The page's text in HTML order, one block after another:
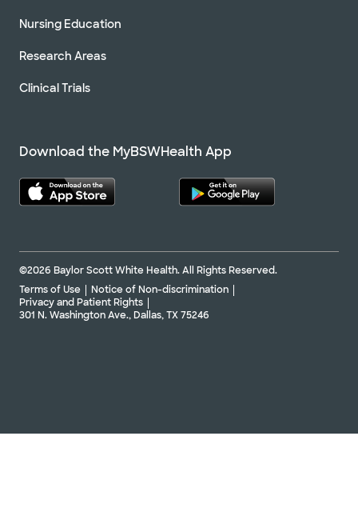
Nursing Education
Research Areas
Clinical Trials
Download the MyBSWHealth App
©2026 Baylor Scott White Health. All Rights Reserved.
Terms of Use
Notice of Non-discrimination
Privacy and Patient Rights
301 N. Washington Ave., Dallas, TX 75246